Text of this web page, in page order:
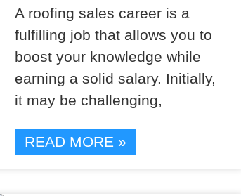
A roofing sales career is a
fulfilling job that allows you to
boost your knowledge while
earning a solid salary. Initially,
it may be challenging,
READ MORE »